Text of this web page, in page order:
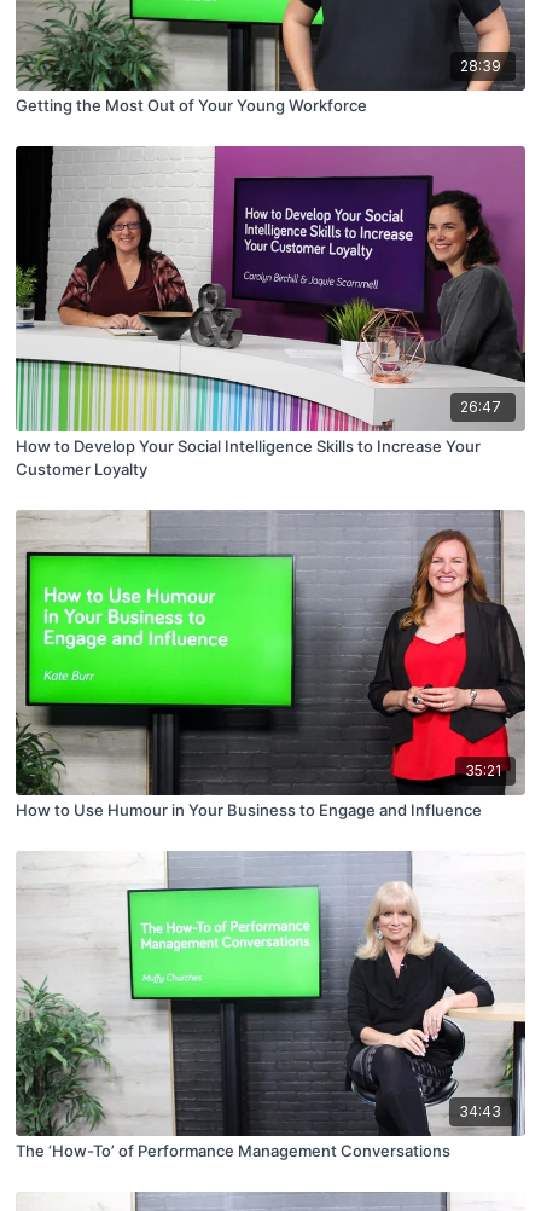
28:39
Getting the Most Out of Your Young Workforce
26:47
How to Develop Your Social Intelligence Skills to Increase Your
Customer Loyalty
35:21
How to Use Humour in Your Business to Engage and Influence
34:43
The ‘How-To’ of Performance Management Conversations